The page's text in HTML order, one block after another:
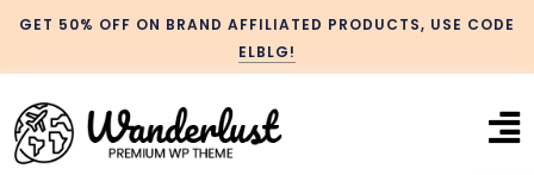
GET 50% OFF ON BRAND AFFILIATED PRODUCTS, USE CODE
ELBLG!